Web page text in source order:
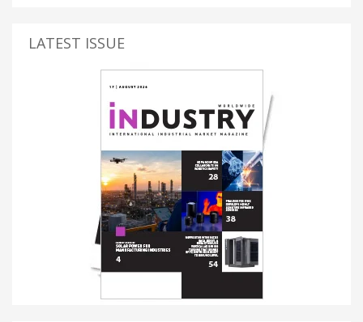
LATEST ISSUE